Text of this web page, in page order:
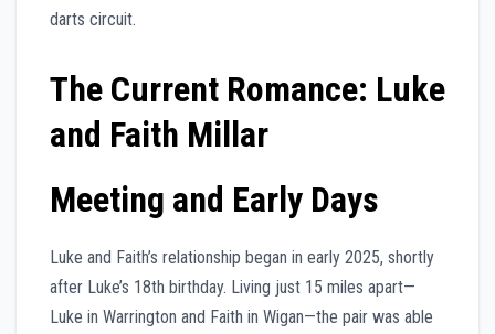
darts circuit.
The Current Romance: Luke
and Faith Millar
Meeting and Early Days
Luke and Faith’s relationship began in early 2025, shortly
after Luke’s 18th birthday. Living just 15 miles apart—
Luke in Warrington and Faith in Wigan—the pair was able